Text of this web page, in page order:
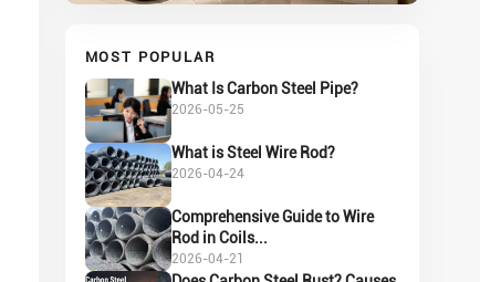
MOST POPULAR
What Is Carbon Steel Pipe?
2026-05-25
What is Steel Wire Rod?
2026-04-24
Comprehensive Guide to Wire
Rod in Coils...
2026-04-21